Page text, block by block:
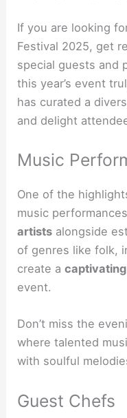
If you are looking
Festival 2025, get
special guests and
this year’s event
has curated a
and delight
Music
One of the
music
artists alongside
of genres like folk,
create a
event.
Don’t miss the
where talented
with soulful
Guest Chefs